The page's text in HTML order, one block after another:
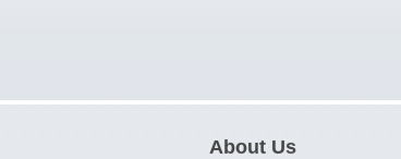
About Us